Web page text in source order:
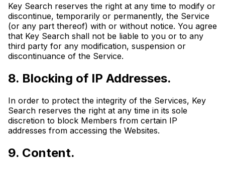
Key Search reserves the right at any time to modify or
discontinue, temporarily or permanently, the Service
(or any part thereof) with or without notice. You agree
that Key Search shall not be liable to you or to any
third party for any modification, suspension or
discontinuance of the Service.
8. Blocking of IP Addresses.
In order to protect the integrity of the Services, Key
Search reserves the right at any time in its sole
discretion to block Members from certain IP
addresses from accessing the Websites.
9. Content.